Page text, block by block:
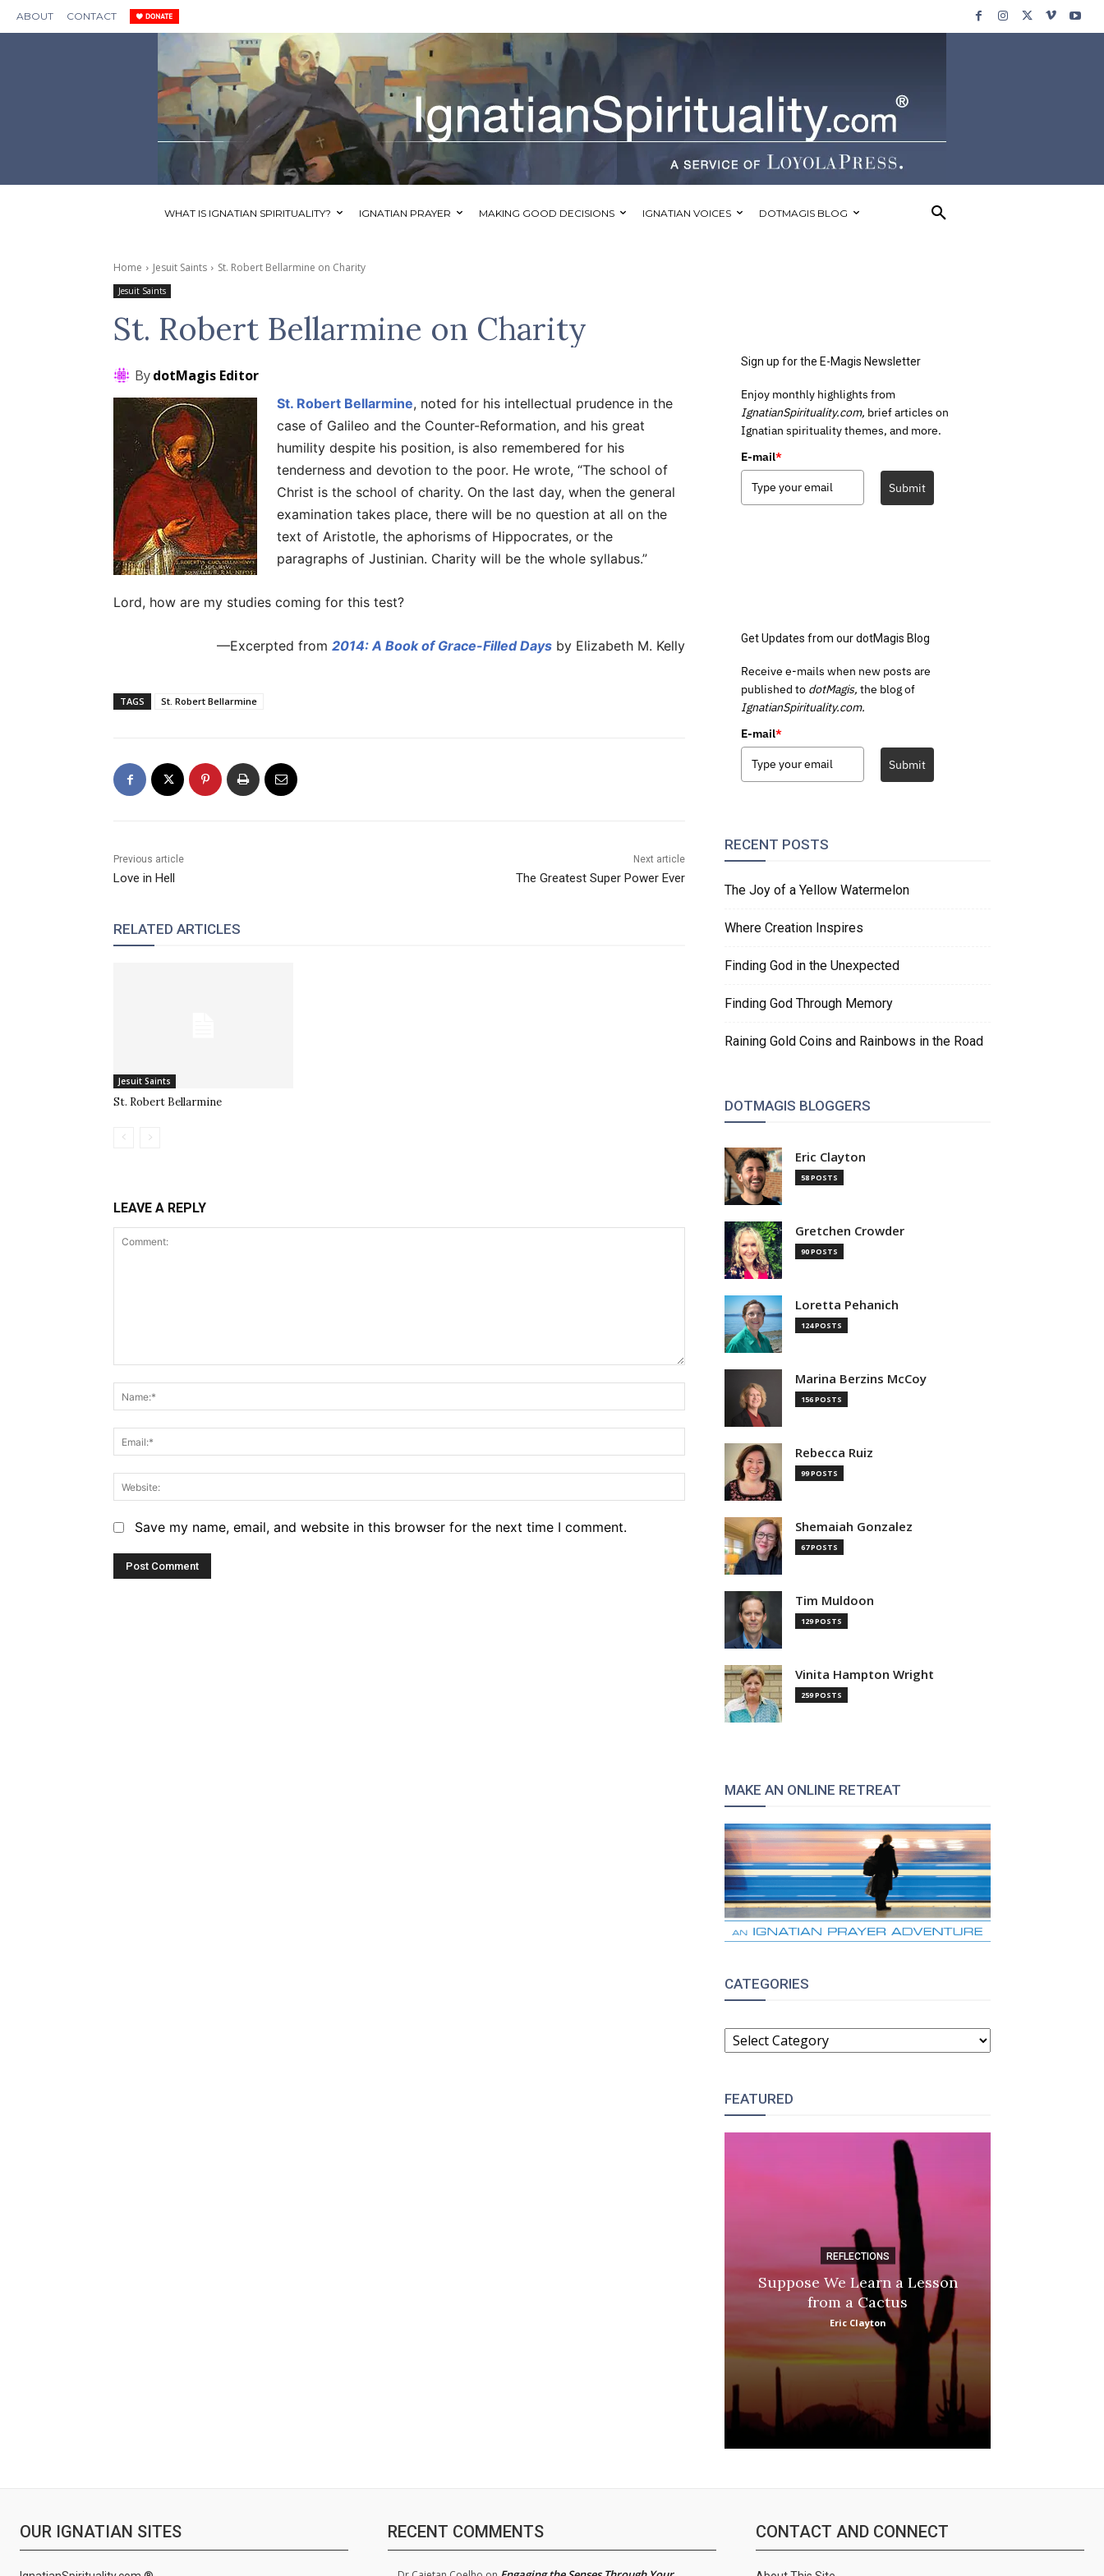
ABOUT CONTACT
WHAT IS IGNATIAN SPIRITUALITY? IGNATIAN PRAYER MAKING GOOD DECISIONS IGNATIAN VOICES DOTMAGIS BLOG
Home Jesuit Saints St. Robert Bellarmine on Charity
Jesuit Saints
St. Robert Bellarmine on Charity
BydotMagis Editor
St. Robert Bellarmine, noted for his intellectual prudence in the
case of Galileo and the Counter-Reformation, and his great
humility despite his position, is also remembered for his
tenderness and devotion to the poor. He wrote, “The school of
Christ is the school of charity. On the last day, when the general
examination takes place, there will be no question at all on the
text of Aristotle, the aphorisms of Hippocrates, or the
paragraphs of Justinian. Charity will be the whole syllabus.”
Lord, how are my studies coming for this test?
—Excerpted from 2014: A Book of Grace-Filled Days by Elizabeth M. Kelly
TAGS St. Robert Bellarmine
Previous article
Love in Hell
Next article
The Greatest Super Power Ever
RELATED ARTICLES
Jesuit Saints
St. Robert Bellarmine
LEAVE A REPLY
Website:
Save my name, email, and website in this browser for the next time I comment.
Sign up for the E-Magis Newsletter
Enjoy monthly highlights from
IgnatianSpirituality.com, brief articles on
Ignatian spirituality themes, and more.
E-mail*
Submit
Get Updates from our dotMagis Blog
Receive e-mails when new posts are
published to dotMagis, the blog of
IgnatianSpirituality.com.
E-mail*
Submit
RECENT POSTS
The Joy of a Yellow Watermelon
Where Creation Inspires
Finding God in the Unexpected
Finding God Through Memory
Raining Gold Coins and Rainbows in the Road
DOTMAGIS BLOGGERS
Eric Clayton
58 POSTS
Gretchen Crowder
90 POSTS
Loretta Pehanich
124 POSTS
Marina Berzins McCoy
156 POSTS
Rebecca Ruiz
99 POSTS
Shemaiah Gonzalez
67 POSTS
Tim Muldoon
129 POSTS
Vinita Hampton Wright
259 POSTS
MAKE AN ONLINE RETREAT
CATEGORIES
CATEGORIES
FEATURED
REFLECTIONS
Suppose We Learn a Lesson
from a Cactus
Eric Clayton
OUR IGNATIAN SITES RECENT COMMENTS CONTACT AND CONNECT